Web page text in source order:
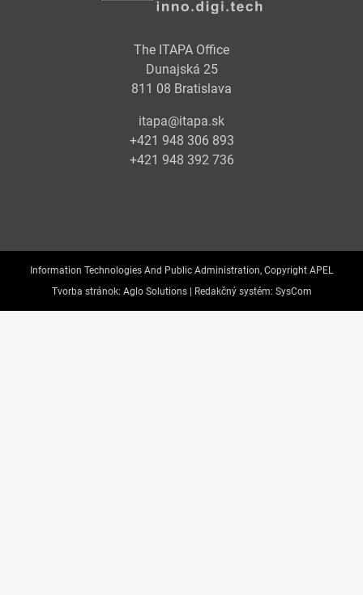
The ITAPA Office
Dunajská 25
811 08 Bratislava
itapa@itapa.sk
+421 948 306 893
+421 948 392 736
Information Technologies And Public Administration, Copyright APEL
Tvorba stránok: Aglo Solutions | Redakčný systém: SysCom